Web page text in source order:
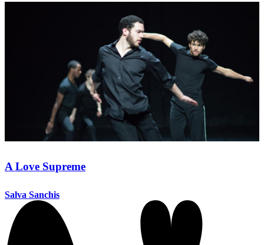
A Love Supreme
Salva Sanchis